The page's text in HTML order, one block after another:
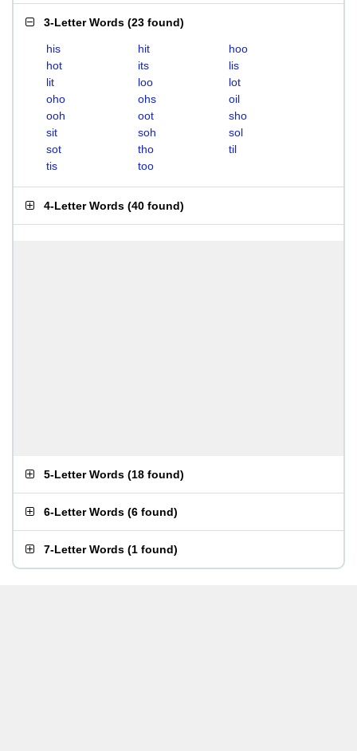
3-Letter Words (23 found)
his hit
hoo
hot
its
lis
lit
loo
lot
oho
ohs
oil
ooh
oot
sho
sit
soh
sol
sot
tho
til
tis
too
4-Letter Words (40 found)
5-Letter Words (18 found)
6-Letter Words (6 found)
7-Letter Words (1 found)